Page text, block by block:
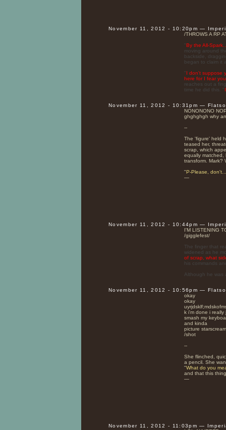
November 11, 2012 - 10:20pm —
/THROWS A RP
"By the All-
moving around
backside,
began to claim it
"I don't suppose
here for I fear
reaches out a
time he did this. "
November 11, 2012 - 10:31pm —
NONONONO
ghghghgh why
--
The 'figure' held
teased her,
scrap, which
equally matched,
transform. Mark?
"P-Please, don't...
—
November 11, 2012 - 10:44pm —
I'M LISTENING
/gigglefest/
The finger that
widened as he
of scrap, what
his commands
Although he was
November 11, 2012 - 10:56pm —
okay
okay
k i'm done i
smash my
and kinda
picture
/shot
--
She flinched,
a pencil. She
"What do you
and that this
—
November 11, 2012 - 11:03pm —